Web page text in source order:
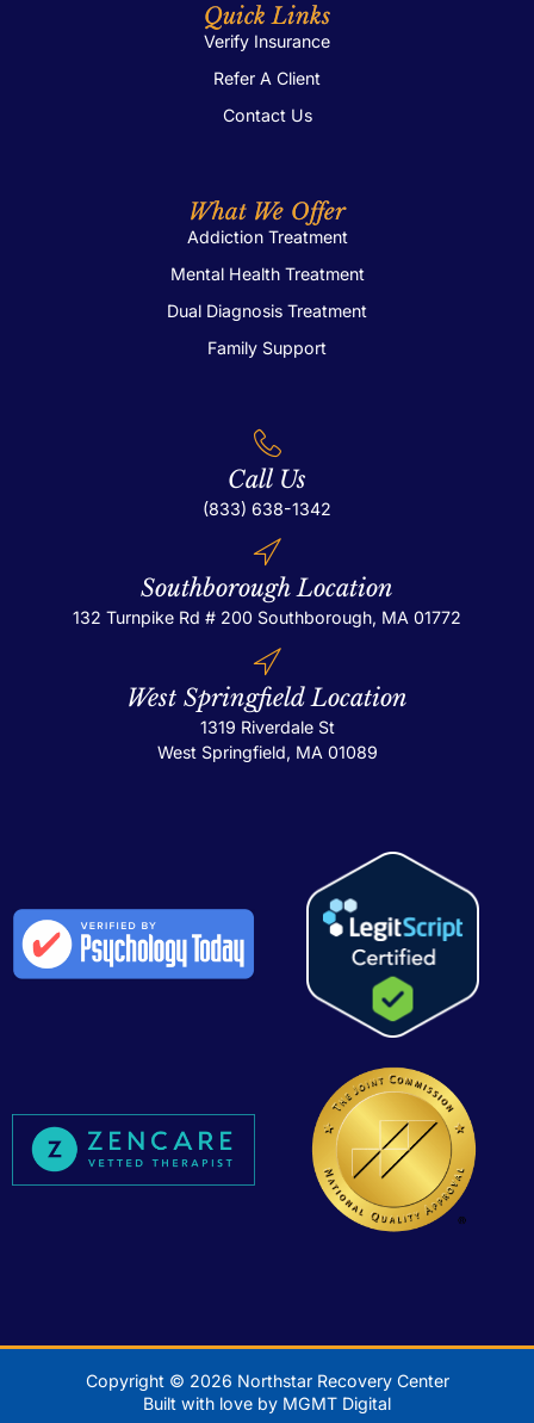
Quick Links
Verify Insurance
Refer A Client
Contact Us
What We Offer
Addiction Treatment
Mental Health Treatment
Dual Diagnosis Treatment
Family Support
Call Us
(833) 638-1342
Southborough Location
132 Turnpike Rd # 200 Southborough, MA 01772
West Springfield Location
1319 Riverdale St
West Springfield, MA 01089
Copyright © 2026 Northstar Recovery Center
Built with love by MGMT Digital